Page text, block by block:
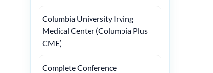
Columbia University Irving
Medical Center (Columbia Plus
CME)
Complete Conference